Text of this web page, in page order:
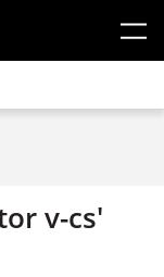
v-cs'